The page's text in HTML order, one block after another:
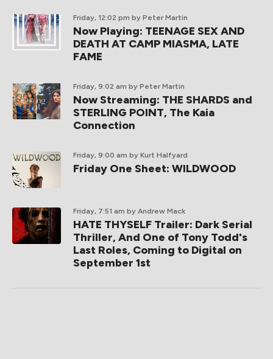
Friday, 12:02 pm by Peter Martin
Now Playing: TEENAGE SEX AND
DEATH AT CAMP MIASMA, LATE
FAME
Friday, 9:02 am by Peter Martin
Now Streaming: THE SHARDS and
STERLING POINT, The Kaia
Connection
Friday, 9:00 am by Kurt Halfyard
Friday One Sheet: WILDWOOD
Friday, 7:51 am by Andrew Mack
HATE THYSELF Trailer: Dark Serial
Thriller, And One of Tony Todd's
Last Roles, Coming to Digital on
September 1st